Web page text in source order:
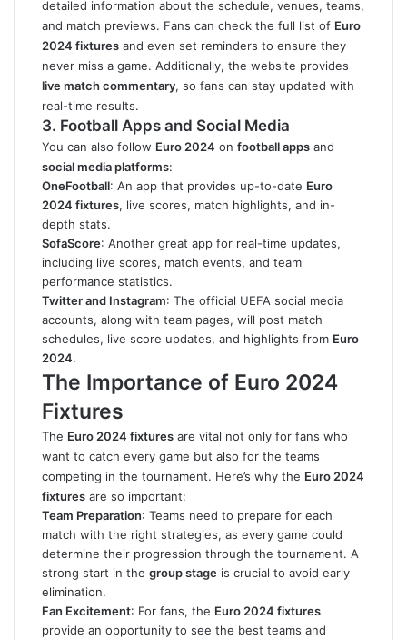
detailed information about the schedule, venues, teams,
and match previews. Fans can check the full list of Euro
2024 fixtures and even set reminders to ensure they
never miss a game. Additionally, the website provides
live match commentary, so fans can stay updated with
real-time results.
3. Football Apps and Social Media
You can also follow Euro 2024 on football apps and
social media platforms:
OneFootball: An app that provides up-to-date Euro
2024 fixtures, live scores, match highlights, and in-
depth stats.
SofaScore: Another great app for real-time updates,
including live scores, match events, and team
performance statistics.
Twitter and Instagram: The official UEFA social media
accounts, along with team pages, will post match
schedules, live score updates, and highlights from Euro
2024.
The Importance of Euro 2024
Fixtures
The Euro 2024 fixtures are vital not only for fans who
want to catch every game but also for the teams
competing in the tournament. Here’s why the Euro 2024
fixtures are so important:
Team Preparation: Teams need to prepare for each
match with the right strategies, as every game could
determine their progression through the tournament. A
strong start in the group stage is crucial to avoid early
elimination.
Fan Excitement: For fans, the Euro 2024 fixtures
provide an opportunity to see the best teams and